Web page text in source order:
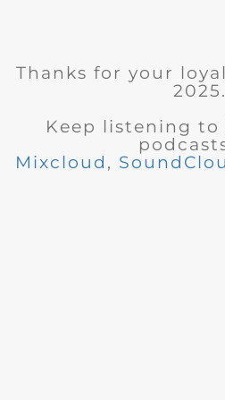
Thanks for your
2025.
Keep listening to
Mixcloud ,